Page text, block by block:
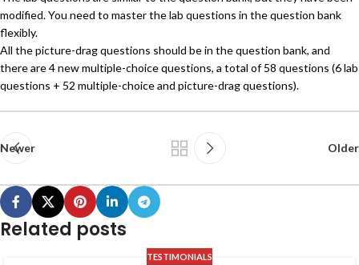
modified. You need to master the lab questions in the question bank
flexibly.
All the picture-drag questions should be in the question bank, and
there are 4 new multiple-choice questions, a total of 58 questions (6 lab
questions + 52 multiple-choice and picture-drag questions).
Newer Older
Related posts
TESTIMONIALS